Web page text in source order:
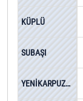
KÜPLÜ
SUBAŞI
YENİKARPUZLU